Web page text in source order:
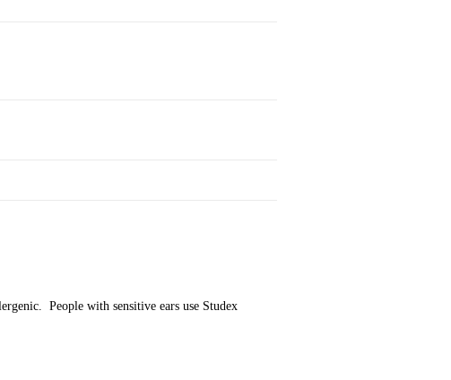
People with sensitive ears use Studex